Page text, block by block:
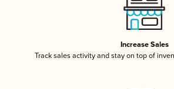
Increase Sales
Track sales activity and stay on top of